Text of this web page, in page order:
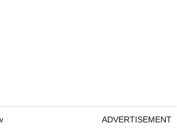
ADVERTISEMENT